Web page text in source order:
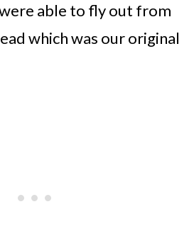
able to fly out from
which was our original